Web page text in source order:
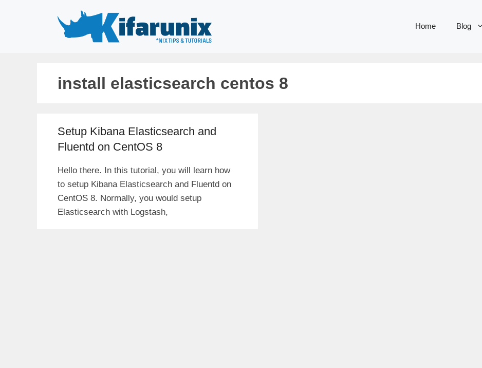
Home Blog
install elasticsearch centos 8
Setup Kibana Elasticsearch and
Fluentd on CentOS 8
Hello there. In this tutorial, you will learn how
to setup Kibana Elasticsearch and Fluentd on
CentOS 8. Normally, you would setup
Elasticsearch with Logstash,